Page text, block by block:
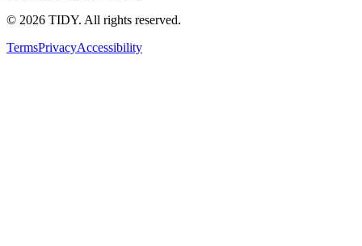
© 2026 TIDY. All rights reserved.
TermsPrivacyAccessibility